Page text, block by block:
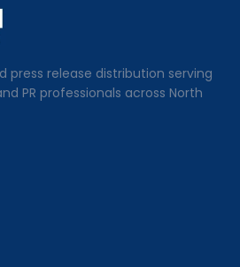
press release distribution serving
PR professionals across North